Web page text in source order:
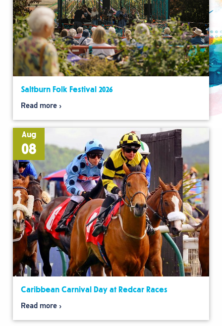
Saltburn Folk Festival 2026
Read more
Aug
08
Caribbean Carnival Day at Redcar Races
Read more